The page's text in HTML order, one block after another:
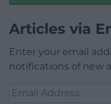
Articles via
Enter your email
notifications of new
Email